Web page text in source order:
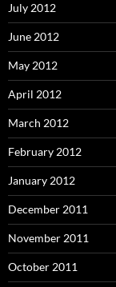
July 2012
June 2012
May 2012
April 2012
March 2012
February 2012
January 2012
December 2011
November 2011
October 2011